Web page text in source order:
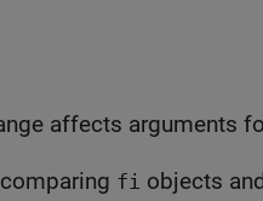
affects arguments
fi objects